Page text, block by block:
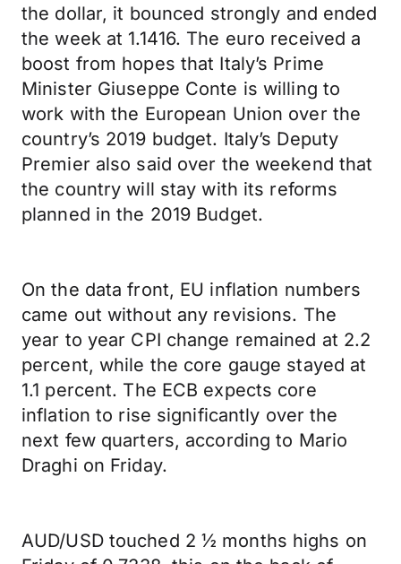
the dollar, it bounced strongly and ended
the week at 1.1416. The euro received a
boost from hopes that Italy’s Prime
Minister Giuseppe Conte is willing to
work with the European Union over the
country’s 2019 budget. Italy’s Deputy
Premier also said over the weekend that
the country will stay with its reforms
planned in the 2019 Budget.
On the data front, EU inflation numbers
came out without any revisions. The
year to year CPI change remained at 2.2
percent, while the core gauge stayed at
1.1 percent. The ECB expects core
inflation to rise significantly over the
next few quarters, according to Mario
Draghi on Friday.
AUD/USD touched 2 ½ months highs on